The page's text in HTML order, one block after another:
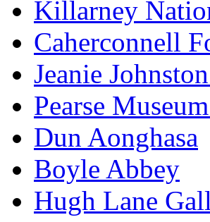
Killarney
Caherconnell
Jeanie
Pearse
Dun Aonghasa
Boyle Abbey
Hugh Lane